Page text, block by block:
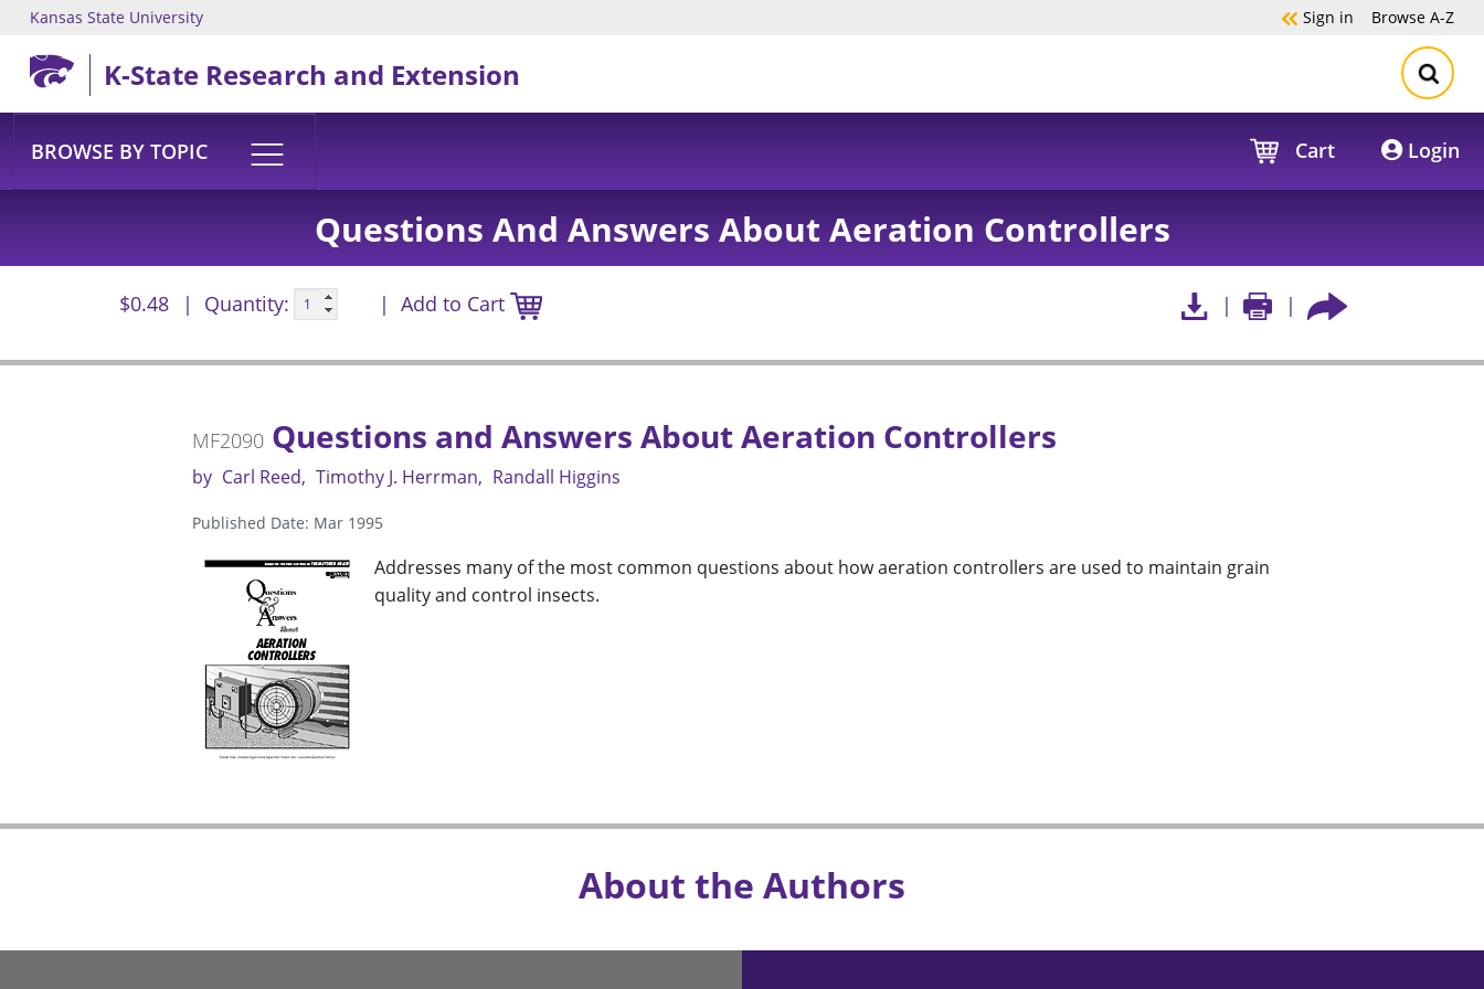
Skip to main content
Kansas State University Sign in Browse A-Z
K-State Research and Extension
BROWSE BY TOPIC Cart Login
Questions And Answers About Aeration Controllers
$0.48 Quantity: Add to Cart
MF2090 Questions and Answers About Aeration Controllers
by Carl Reed Timothy J. Herrman Randall Higgins
Published Date: Mar 1995
Addresses many of the most common questions about how aeration controllers are used to maintain grain
quality and control insects.
About the Authors